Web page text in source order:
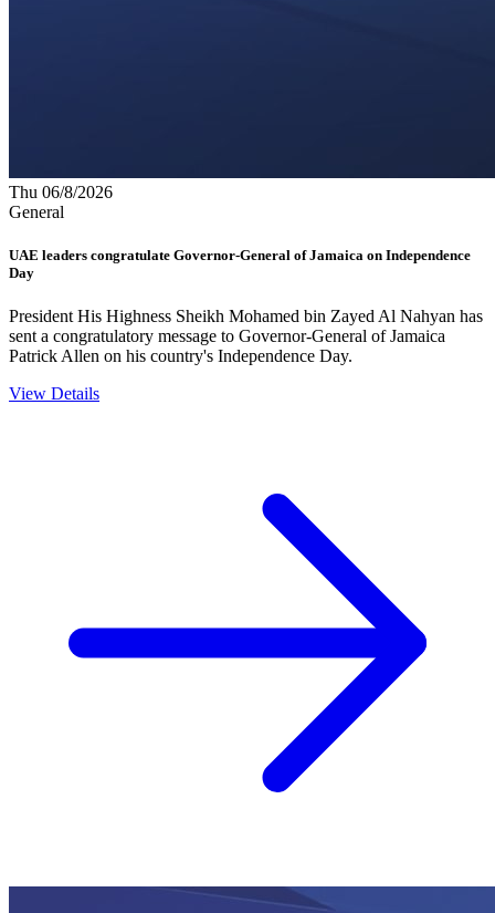
Thu 06/8/2026
General
UAE leaders congratulate Governor-General of Jamaica on Independence
Day
President His Highness Sheikh Mohamed bin Zayed Al Nahyan has
sent a congratulatory message to Governor-General of Jamaica
Patrick Allen on his country's Independence Day.
View Details